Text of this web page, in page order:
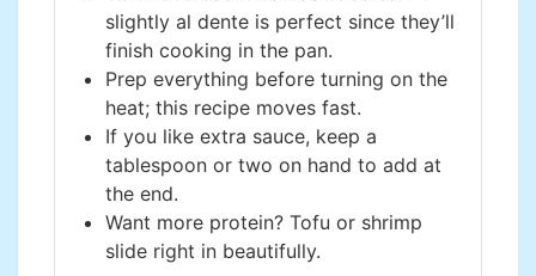
slightly al dente is perfect since they’ll
finish cooking in the pan.
Prep everything before turning on the
heat; this recipe moves fast.
If you like extra sauce, keep a
tablespoon or two on hand to add at
the end.
Want more protein? Tofu or shrimp
slide right in beautifully.